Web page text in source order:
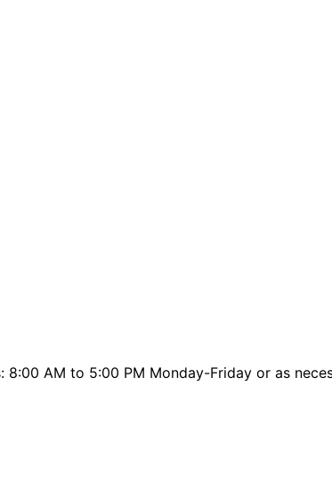
AM to 5:00 PM Monday-Friday or as